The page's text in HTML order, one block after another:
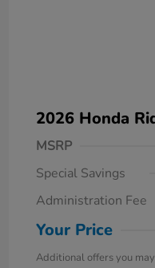
2026 Honda
MSRP
Special Savings
Administration Fee
Your Price
Additional offers you